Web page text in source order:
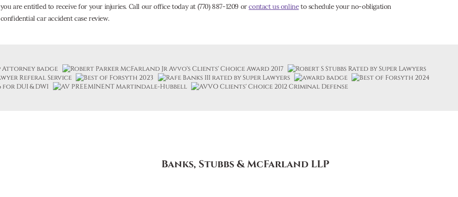
you are entitled to receive for your injuries. Call our office today at (770) 887-1209 orcontact us onlineto schedule your no-obligation
confidential car accident case review.
Banks, Stubbs & McFarland LLP